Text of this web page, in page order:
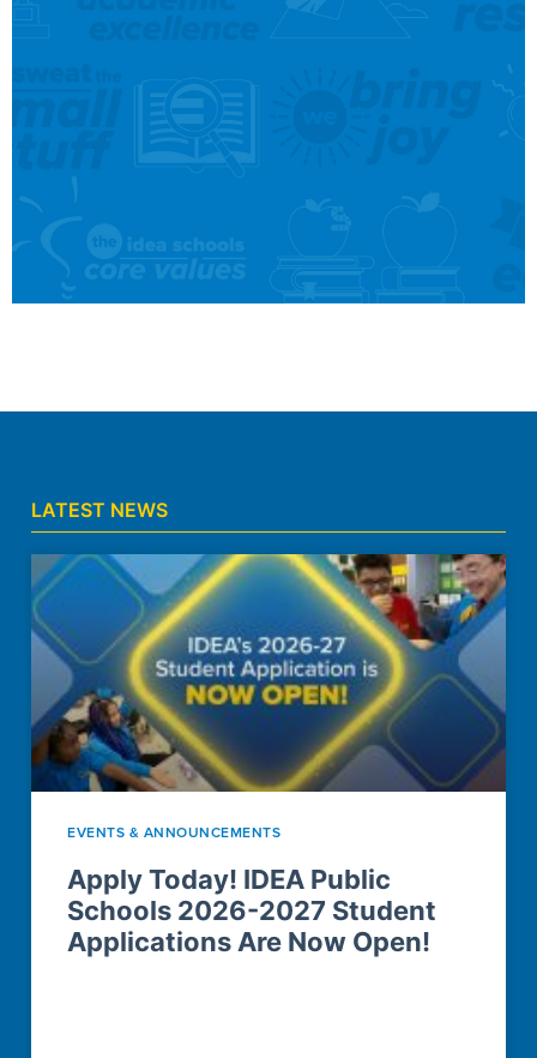
CAMPUS LOCATIONS
LATEST NEWS
EVENTS & ANNOUNCEMENTS
Apply Today! IDEA Public
Schools 2026-2027 Student
Applications Are Now Open!